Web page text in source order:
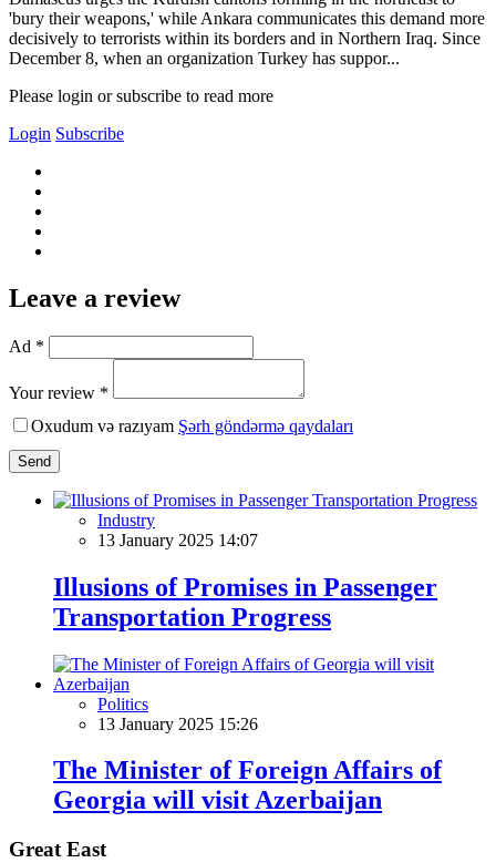
'bury their weapons,' while Ankara communicates this demand more
decisively to terrorists within its borders and in Northern Iraq. Since
December 8, when an organization Turkey has suppor...
Please login or subscribe to read more
Login Subscribe
Leave a review
Ad *
Your review *
Oxudum və razıyam Şərh göndərmə qaydaları
Send
Industry
13 January 2025 14:07
Illusions of Promises in Passenger
Transportation Progress
Politics
13 January 2025 15:26
The Minister of Foreign Affairs of
Georgia will visit Azerbaijan
Great East